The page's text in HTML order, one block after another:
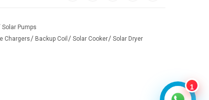
off-grid system is more prevalent that comes with
Solar Pumps
Chargers Backup Coil Solar Cooker
Solar Dryer
1